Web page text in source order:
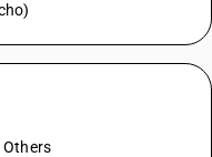
Others